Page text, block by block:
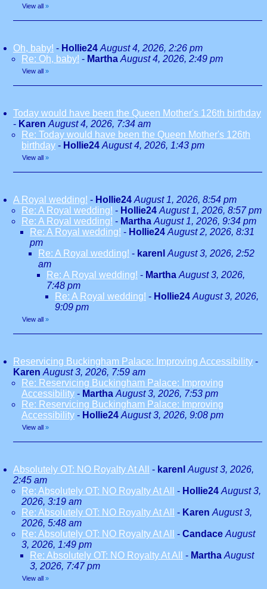
View all »
Oh, baby! - Hollie24 August 4, 2026, 2:26 pm
Re: Oh, baby! - Martha August 4, 2026, 2:49 pm
View all »
Today would have been the Queen Mother's 126th birthday
- Karen August 4, 2026, 7:34 am
Re: Today would have been the Queen Mother's 126th
birthday - Hollie24 August 4, 2026, 1:43 pm
View all »
A Royal wedding! - Hollie24 August 1, 2026, 8:54 pm
Re: A Royal wedding! - Hollie24 August 1, 2026, 8:57 pm
Re: A Royal wedding! - Martha August 1, 2026, 9:34 pm
Re: A Royal wedding! - Hollie24 August 2, 2026, 8:31
pm
Re: A Royal wedding! - karenl August 3, 2026, 2:52
am
Re: A Royal wedding! - Martha August 3, 2026,
7:48 pm
Re: A Royal wedding! - Hollie24 August 3, 2026,
9:09 pm
View all »
Reservicing Buckingham Palace: Improving Accessibility -
Karen August 3, 2026, 7:59 am
Re: Reservicing Buckingham Palace: Improving
Accessibility - Martha August 3, 2026, 7:53 pm
Re: Reservicing Buckingham Palace: Improving
Accessibility - Hollie24 August 3, 2026, 9:08 pm
View all »
Absolutely OT: NO Royalty At All - karenl August 3, 2026,
2:45 am
Re: Absolutely OT: NO Royalty At All
- Hollie24 August 3,
2026, 3:19 am
Re: Absolutely OT: NO Royalty At All
- Karen August 3,
2026, 5:48 am
Re: Absolutely OT: NO Royalty At All
- Candace August
3, 2026, 1:49 pm
Re: Absolutely OT: NO Royalty At All
- Martha August
3, 2026, 7:47 pm
View all »